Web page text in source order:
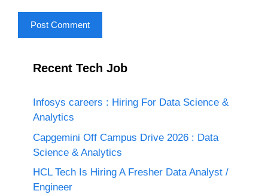
Recent Tech Job
Infosys careers : Hiring For Data Science &
Analytics
Capgemini Off Campus Drive 2026 : Data
Science & Analytics
HCL Tech Is Hiring A Fresher Data Analyst /
Engineer